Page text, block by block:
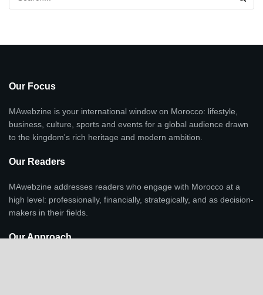
Our Focus
MAwebzine is your international window on Morocco: lifestyle,
business, culture, sports and events for a global audience drawn
to the kingdom's rich heritage and modern ambition.
Our Readers
MAwebzine addresses readers who engage with Morocco at a
high level: professionally, financially, strategically, and as decision-
makers in their fields.
Our Approach